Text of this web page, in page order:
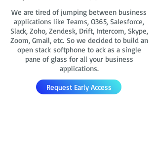
We are tired of jumping between business
applications like Teams, O365, Salesforce,
Slack, Zoho, Zendesk, Drift, Intercom, Skype,
Zoom, Gmail, etc. So we decided to build an
open stack softphone to ack as a single
pane of glass for all your business
applications.
Request Early Access